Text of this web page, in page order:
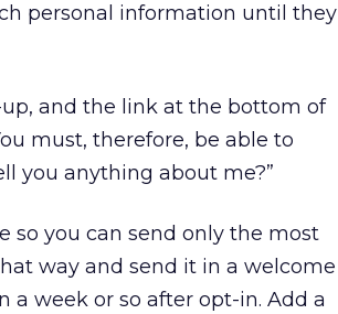
personal information until they
and the link at the bottom of
must, therefore, be able to
you anything about me?”
so you can send only the most
way and send it in a welcome
week or so after opt-in. Add a